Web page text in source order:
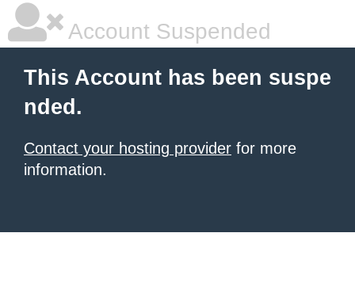
Account Suspended
This Account has been suspe
nded.
Contact your hosting provider for more
information.